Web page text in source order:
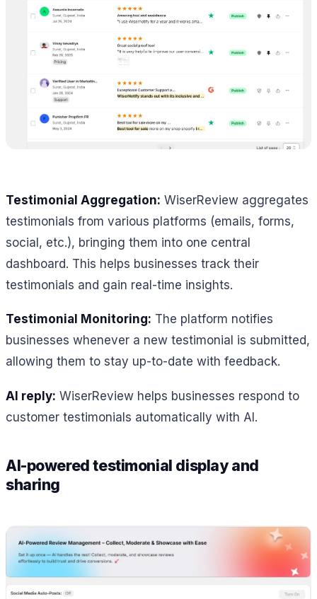
Testimonial Aggregation: WiserReview aggregates
testimonials from various platforms (emails, forms,
social, etc.), bringing them into one central
dashboard. This helps businesses track their
testimonials and gain real-time insights.
Testimonial Monitoring: The platform notifies
businesses whenever a new testimonial is submitted,
allowing them to stay up-to-date with feedback.
AI reply: WiserReview helps businesses respond to
customer testimonials automatically with AI.
AI-powered testimonial display and
sharing